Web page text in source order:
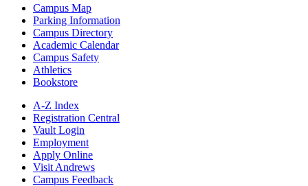
Campus Map
Parking Information
Campus Directory
Academic Calendar
Campus Safety
Athletics
Bookstore
A-Z Index
Registration Central
Vault Login
Employment
Apply Online
Visit Andrews
Campus Feedback